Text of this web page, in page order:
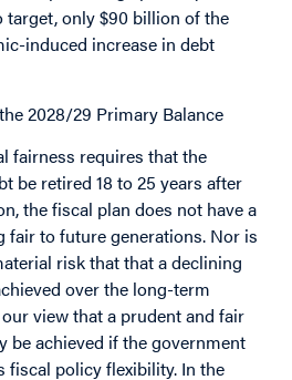
only $90 billion of the
induced increase in debt
fairness requires that the
be retired 18 to 25 years after
the fiscal plan does not have a
fair to future generations. Nor is
risk that that a declining
over the long-term
view that a prudent and fair
be achieved if the government
fiscal policy flexibility. In the